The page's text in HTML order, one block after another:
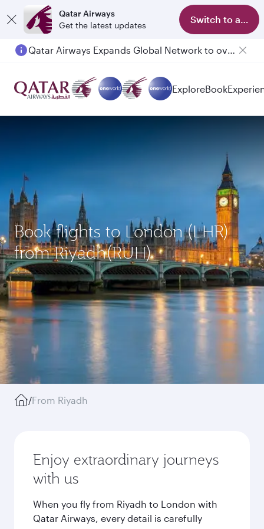
Qatar Airways
Get the latest updates
Switch to app
Qatar Airways Expands Global Network to over 160 Destinations
ExploreBook
Book flights to London (LHR)
from Riyadh(RUH)
/From Riyadh
Enjoy extraordinary journeys
with us
When you fly from Riyadh to London with
Qatar Airways, every detail is carefully